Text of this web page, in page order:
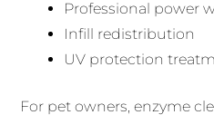
Professional power
Infill redistribution
UV protection
For pet owners, enzyme